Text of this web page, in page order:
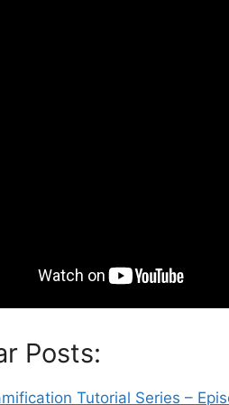
Posts:
Tutorial Series –